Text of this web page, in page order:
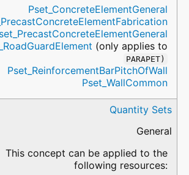
Pset_ConcreteElementGeneral
(only applies to
PARAPET)
Pset_ReinforcementBarPitchOfWall
Pset_WallCommon
Quantity Sets
General
This concept can be applied to the
following resources: